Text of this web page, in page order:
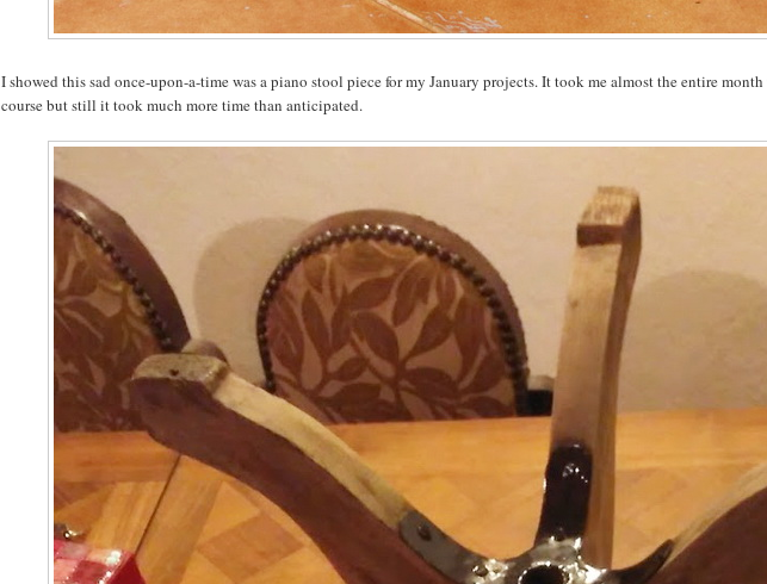
I showed this sad once-upon-a-time was a piano stool piece for my January projects. It took me almost the entire
course but still it took much more time than anticipated.